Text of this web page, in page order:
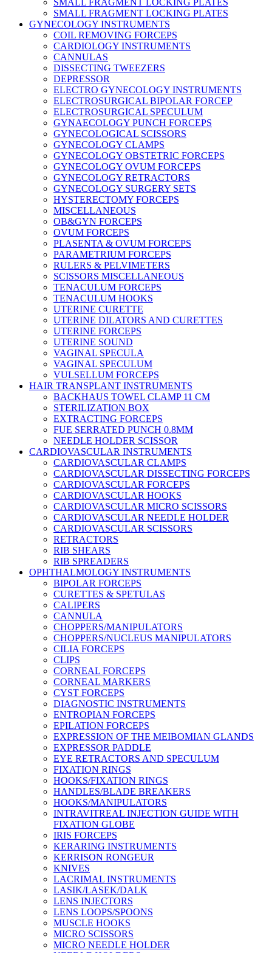
SMALL FRAGMENT LOCKING PLATES
SMALL FRAGMENT LOCKING PLATES
GYNECOLOGY INSTRUMENTS
COIL REMOVING FORCEPS
CARDIOLOGY INSTRUMENTS
CANNULAS
DISSECTING TWEEZERS
DEPRESSOR
ELECTRO GYNECOLOGY INSTRUMENTS
ELECTROSURGICAL BIPOLAR FORCEP
ELECTROSURGICAL SPECULUM
GYNAECOLOGY PUNCH FORCEPS
GYNECOLOGICAL SCISSORS
GYNECOLOGY CLAMPS
GYNECOLOGY OBSTETRIC FORCEPS
GYNECOLOGY OVUM FORCEPS
GYNECOLOGY RETRACTORS
GYNECOLOGY SURGERY SETS
HYSTERECTOMY FORCEPS
MISCELLANEOUS
OB&GYN FORCEPS
OVUM FORCEPS
PLASENTA & OVUM FORCEPS
PARAMETRIUM FORCEPS
RULERS & PELVIMETERS
SCISSORS MISCELLANEOUS
TENACULUM FORCEPS
TENACULUM HOOKS
UTERINE CURETTE
UTERINE DILATORS AND CURETTES
UTERINE FORCEPS
UTERINE SOUND
VAGINAL SPECULA
VAGINAL SPECULUM
VULSELLUM FORCEPS
HAIR TRANSPLANT INSTRUMENTS
BACKHAUS TOWEL CLAMP 11 CM
STERILIZATION BOX
EXTRACTING FORCEPS
FUE SERRATED PUNCH 0.8MM
NEEDLE HOLDER SCISSOR
CARDIOVASCULAR INSTRUMENTS
CARDIOVASCULAR CLAMPS
CARDIOVASCULAR DISSECTING FORCEPS
CARDIOVASCULAR FORCEPS
CARDIOVASCULAR HOOKS
CARDIOVASCULAR MICRO SCISSORS
CARDIOVASCULAR NEEDLE HOLDER
CARDIOVASCULAR SCISSORS
RETRACTORS
RIB SHEARS
RIB SPREADERS
OPHTHALMOLOGY INSTRUMENTS
BIPOLAR FORCEPS
CURETTES & SPETULAS
CALIPERS
CANNULA
CHOPPERS/MANIPULATORS
CHOPPERS/NUCLEUS MANIPULATORS
CILIA FORCEPS
CLIPS
CORNEAL FORCEPS
CORNEAL MARKERS
CYST FORCEPS
DIAGNOSTIC INSTRUMENTS
ENTROPIAN FORCEPS
EPILATION FORCEPS
EXPRESSION OF THE MEIBOMIAN GLANDS
EXPRESSOR PADDLE
EYE RETRACTORS AND SPECULUM
FIXATION RINGS
HOOKS/FIXATION RINGS
HANDLES/BLADE BREAKERS
HOOKS/MANIPULATORS
INTRAVITREAL INJECTION GUIDE WITH
FIXATION GLOBE
IRIS FORCEPS
KERARING INSTRUMENTS
KERRISON RONGEUR
KNIVES
LACRIMAL INSTRUMENTS
LASIK/LASEK/DALK
LENS INJECTORS
LENS LOOPS/SPOONS
MUSCLE HOOKS
MICRO SCISSORS
MICRO NEEDLE HOLDER